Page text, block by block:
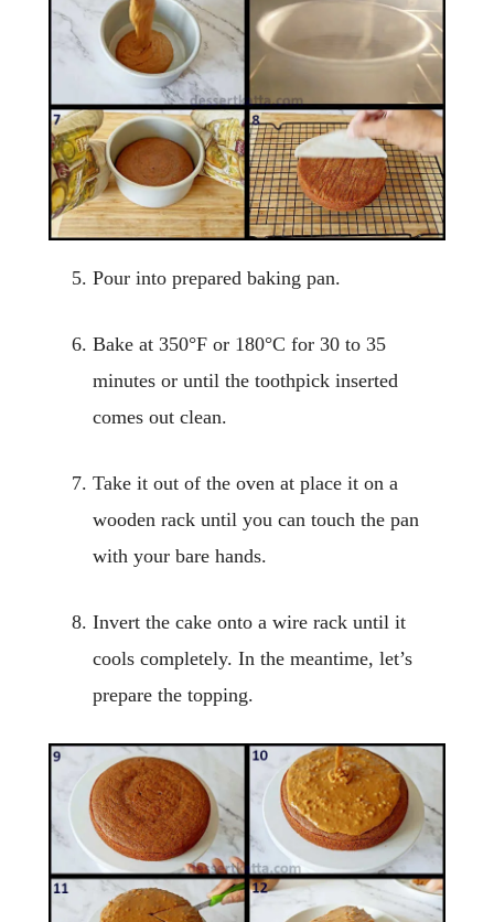
Pour into prepared baking pan.
Bake at 350°F or 180°C for 30 to 35
minutes or until the toothpick inserted
comes out clean.
Take it out of the oven at place it on a
wooden rack until you can touch the pan
with your bare hands.
Invert the cake onto a wire rack until it
cools completely. In the meantime, let’s
prepare the topping.